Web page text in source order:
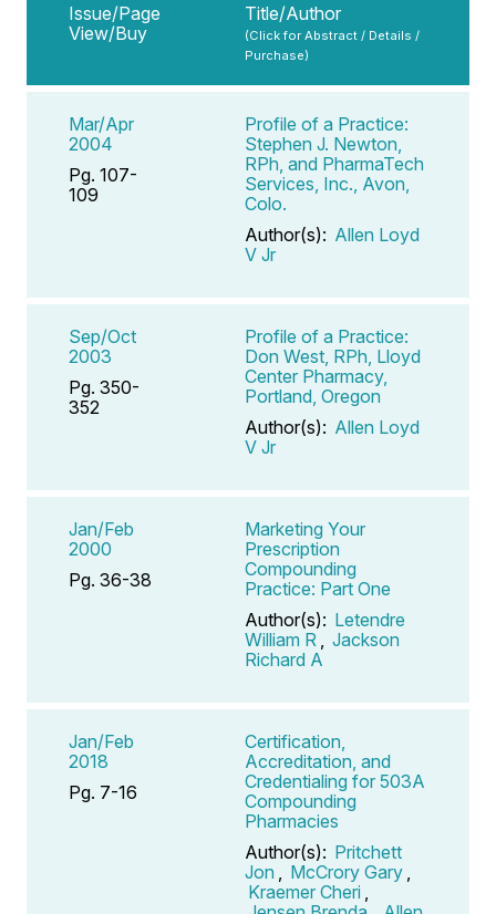
Issue/Page
View/Buy
Title/Author
(Click for Abstract / Details /
Purchase)
Mar/Apr
2004
Pg. 107-
109
Profile of a Practice:
Stephen J. Newton,
RPh, and PharmaTech
Services, Inc., Avon,
Colo.
Author(s): Allen Loyd
V Jr
Sep/Oct
2003
Pg. 350-
352
Profile of a Practice:
Don West, RPh, Lloyd
Center Pharmacy,
Portland, Oregon
Author(s): Allen Loyd
V Jr
Jan/Feb
2000
Pg. 36-38
Marketing Your
Prescription
Compounding
Practice: Part One
Author(s): Letendre
William R
Jackson
Richard A
Jan/Feb
2018
Pg. 7-16
Certification,
Accreditation, and
Credentialing for 503A
Compounding
Pharmacies
Author(s): Pritchett
Jon
McCrory Gary
Kraemer Cheri